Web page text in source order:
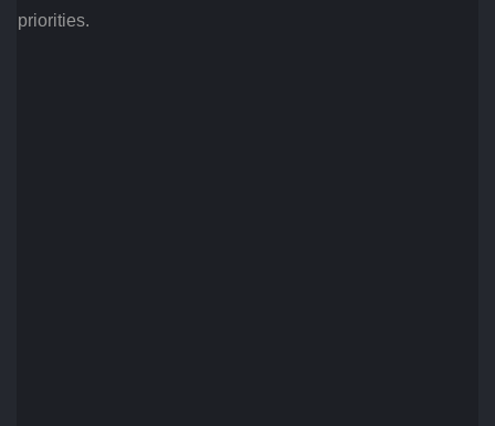
priorities.